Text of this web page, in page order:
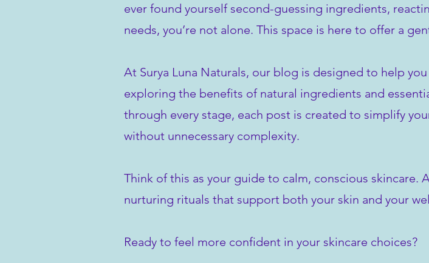
ever found yourself second-guessing ingredients,
needs, you’re not alone. This space is here to offer a
At Surya Luna Naturals, our blog is designed to help
exploring the benefits of natural ingredients and
through every stage, each post is created to simplify
without unnecessary complexity.
Think of this as your guide to calm, conscious skincare.
nurturing rituals that support both your skin and your
Ready to feel more confident in your skincare choices?